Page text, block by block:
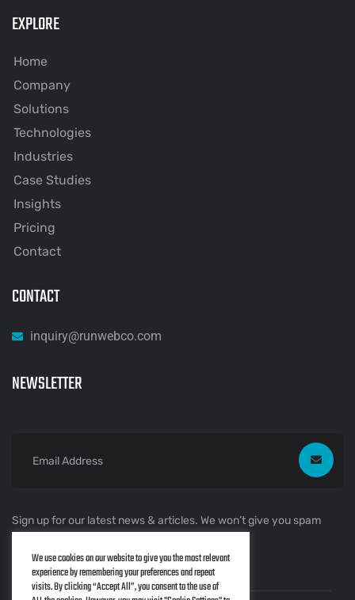
EXPLORE
Home
Company
Solutions
Technologies
Industries
Case Studies
Insights
Pricing
Contact
CONTACT
inquiry@runwebco.com
NEWSLETTER
Sign up for our latest news & articles. We won’t give you spam
We use cookies on our website to give you the most relevant
experience by remembering your preferences and repeat
visits. By clicking “Accept All”, you consent to the use of